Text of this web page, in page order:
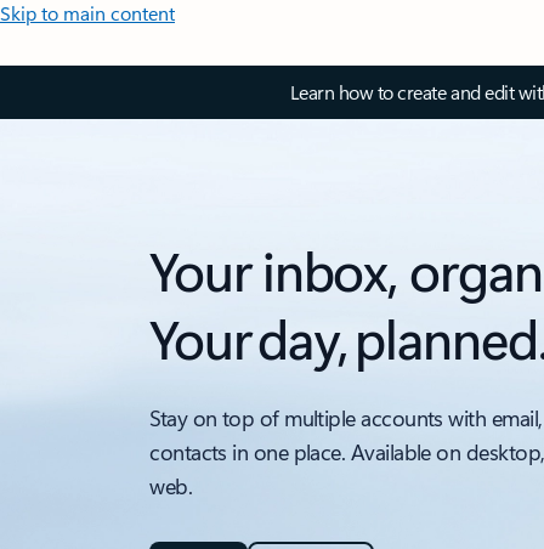
Skip to main content
Learn how to create and edit
Your inbox,
Your day,
Stay on top of multiple accounts with
contacts in one place. Available on
web.